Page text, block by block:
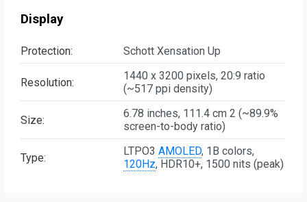
Display
Protection: Schott Xensation Up
Resolution:
1440 x 3200 pixels, 20:9 ratio
(~517 ppi density)
Size:
6.78 inches, 111.4 cm 2 (~89.9%
screen-to-body ratio)
Type: LTPO3 AMOLED, 1B colors,
120Hz, HDR10+, 1500 nits (peak)